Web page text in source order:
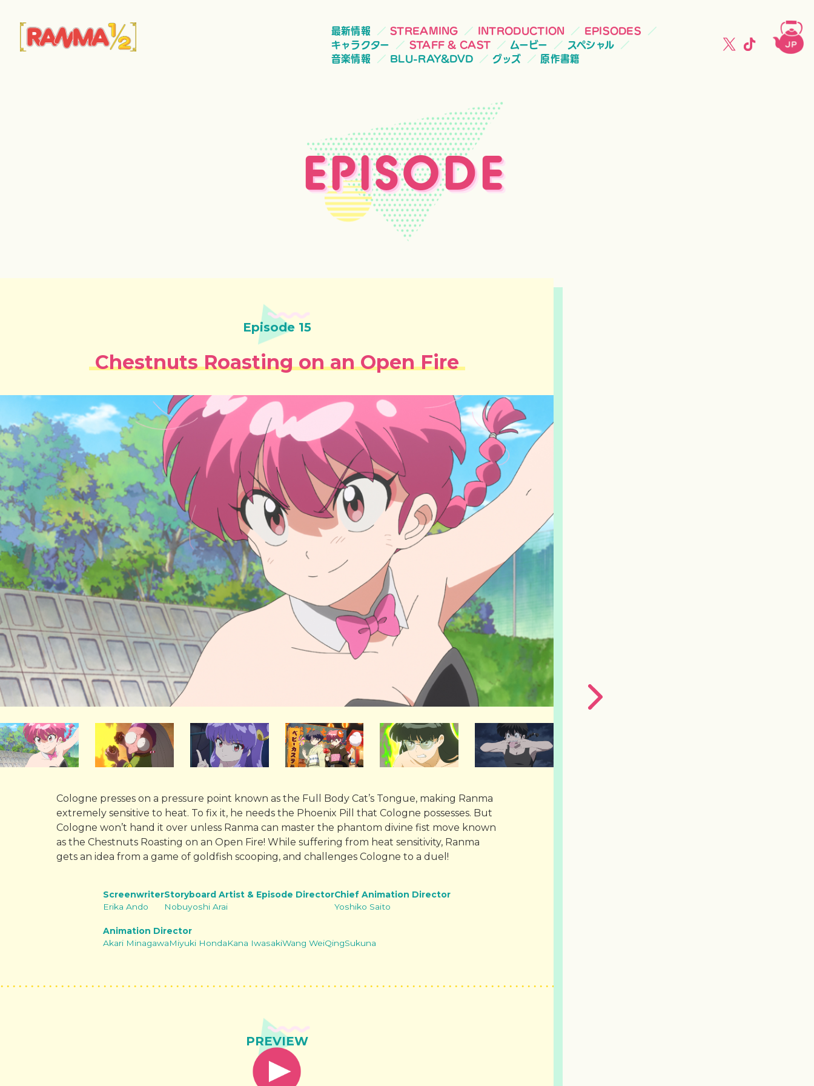
最新情報 STREAMING INTRODUCTION
EPISODES
キャラクター
STAFF & CAST ムービー
スペシャル
音楽情報
BLU-RAY&DVD グッズ 原作書籍
EPISODE
Episode 15
Chestnuts Roasting on an Open Fire
Cologne presses on a pressure point known as the Full Body Cat’s Tongue, making Ranma
extremely sensitive to heat. To fix it, he needs the Phoenix Pill that Cologne possesses. But
Cologne won’t hand it over unless Ranma can master the phantom divine fist move known
as the Chestnuts Roasting on an Open Fire! While suffering from heat sensitivity, Ranma
gets an idea from a game of goldfish scooping, and challenges Cologne to a duel!
Screenwriter
Erika Ando
Storyboard Artist & Episode Director
Nobuyoshi Arai
Chief Animation Director
Yoshiko Saito
Animation Director
Akari MinagawaMiyuki HondaKana IwasakiWang WeiQingSukuna
PREVIEW